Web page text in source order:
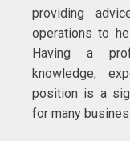
providing
operations to
Having a
knowledge,
position is a
for many